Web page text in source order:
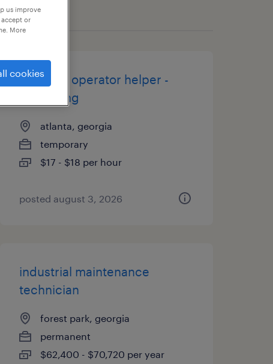
machine operator helper -
now hiring
atlanta, georgia
temporary
$17 - $18 per hour
posted august 3, 2026
industrial maintenance
technician
forest park, georgia
permanent
$62,400 - $70,720 per year
us improve
or
More
cookies